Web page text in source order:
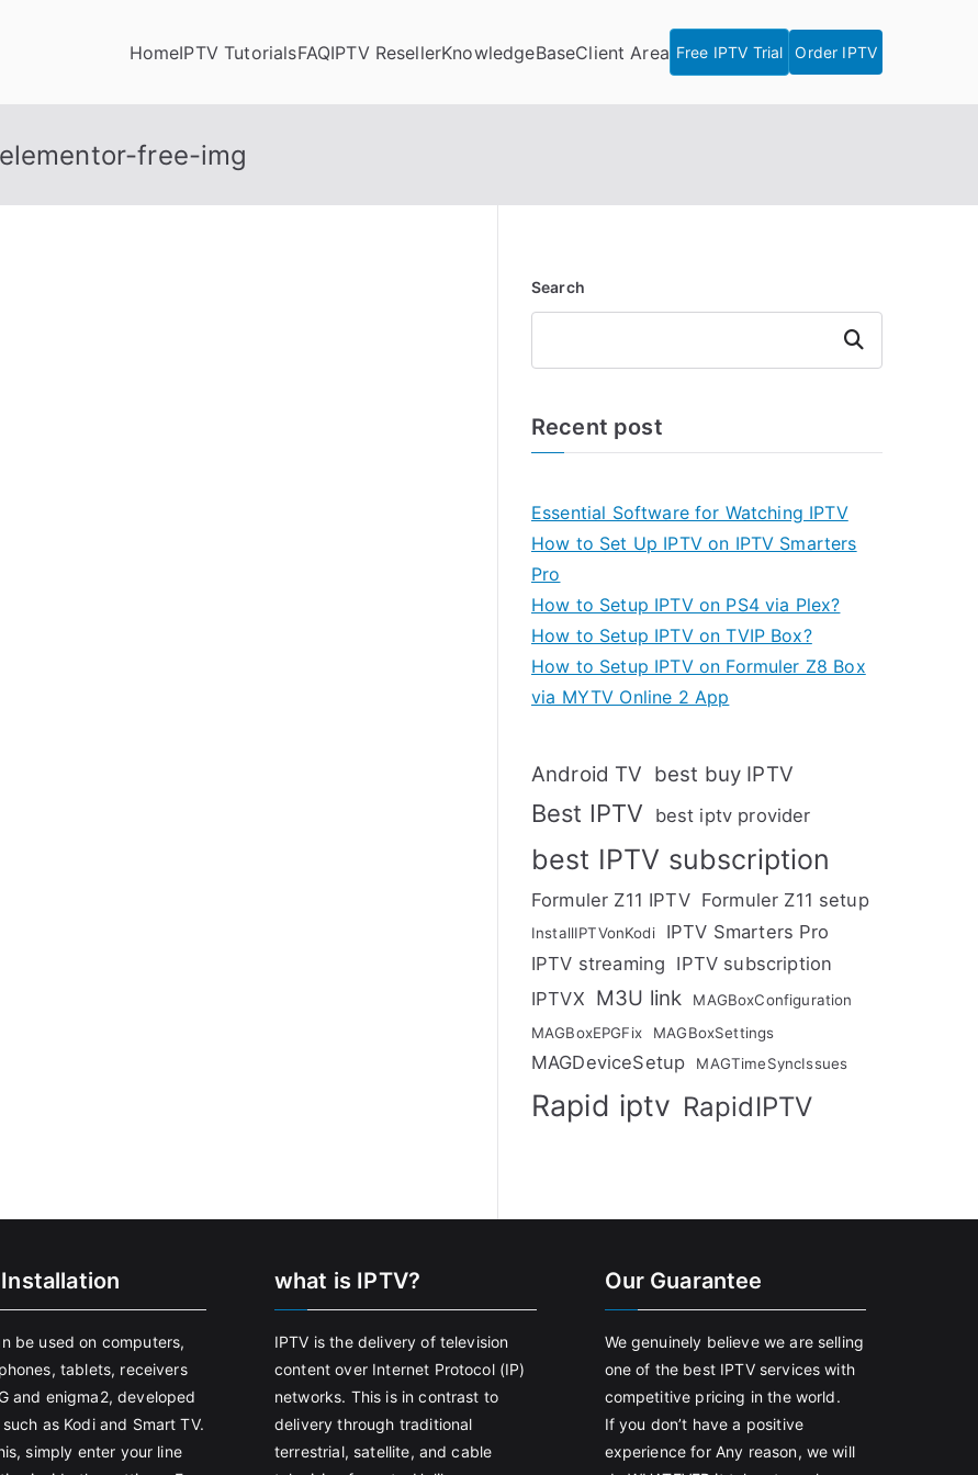
HomeIPTV TutorialsFAQIPTV ResellerKnowledgeBaseClient Area Free IPTV Trial Order IPTV
free-img
Search
Search
Recent post
Essential Software for Watching IPTV
How to Set Up IPTV on IPTV Smarters
Pro
How to Setup IPTV on PS4 via Plex?
How to Setup IPTV on TVIP Box?
How to Setup IPTV on Formuler Z8 Box
via MYTV Online 2 App
Android TV best buy IPTV
Best IPTV best iptv provider
best IPTV subscription
Formuler Z11 IPTV Formuler Z11 setup
InstallIPTVonKodi
IPTV Smarters Pro
IPTV streaming IPTV subscription
IPTVX M3U link
MAGBoxConfiguration
MAGBoxEPGFix
MAGBoxSettings
MAGDeviceSetup MAGTimeSyncIssues
Rapid iptv RapidIPTV
be used on computers,
tablets, receivers
and enigma2, developed
as Kodi and Smart TV.
simply enter your line
what is IPTV?
IPTV is the delivery of television
content over Internet Protocol (IP)
networks. This is in contrast to
delivery through traditional
terrestrial, satellite, and cable
Our Guarantee
We genuinely believe we are selling
one of the best IPTV services with
competitive pricing in the world.
If you don’t have a positive
experience for Any reason, we will